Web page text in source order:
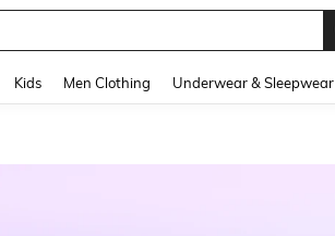
Kids Men Clothing Underwear & Sleepwear